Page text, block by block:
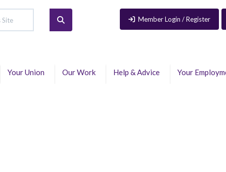
Member Login / Register
Your Union Our Work Help & Advice Your